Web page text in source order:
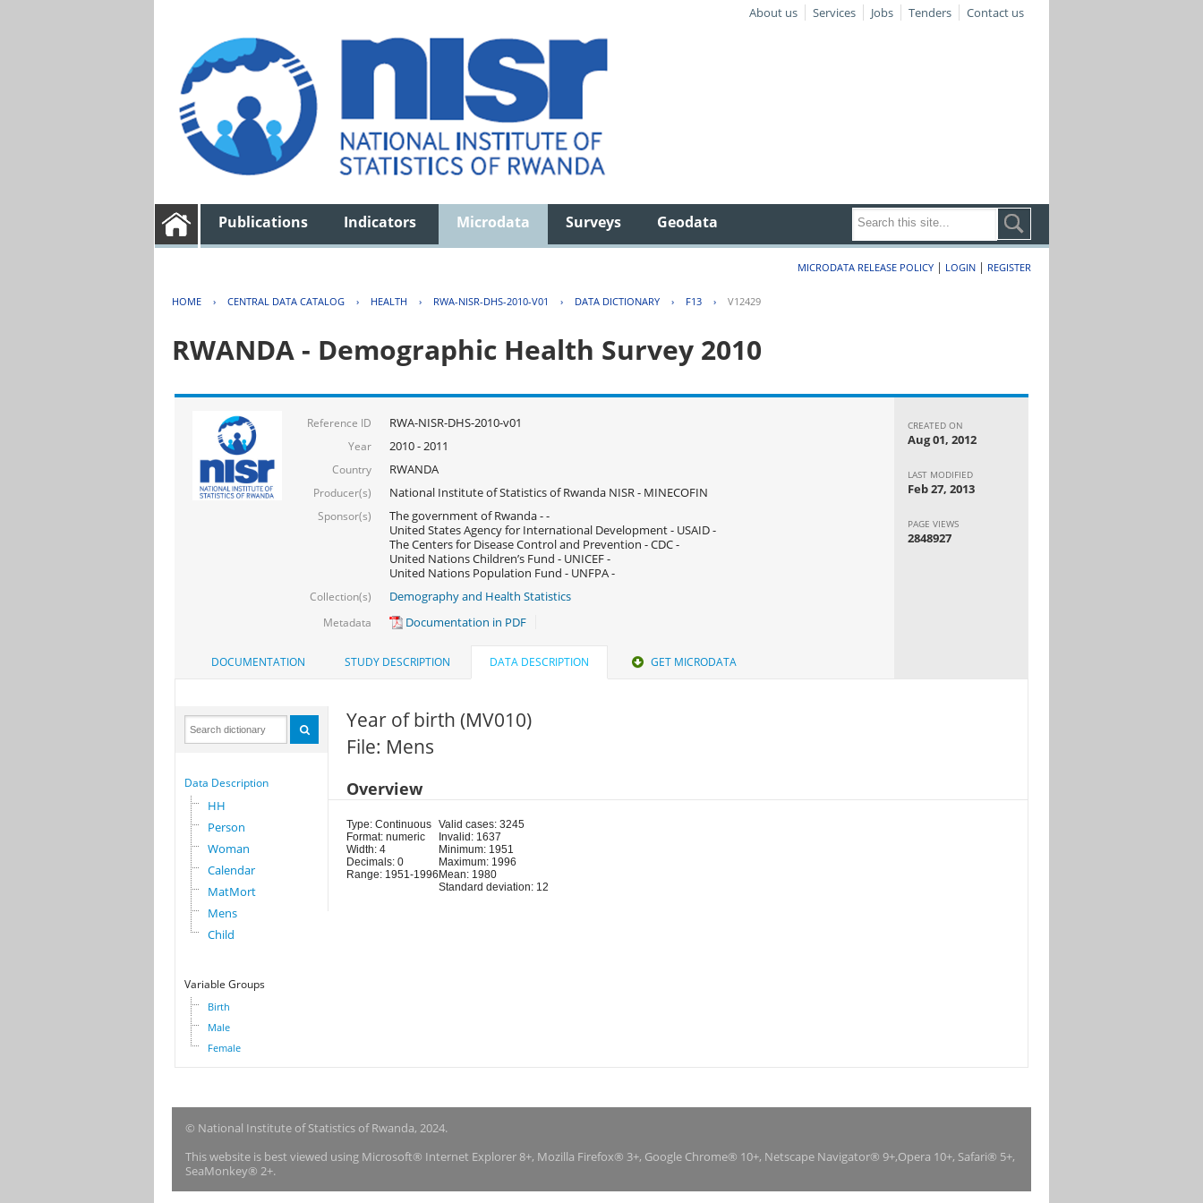
About us Services Jobs Tenders Contact us
Publications Indicators Microdata Surveys Geodata
MICRODATA RELEASE POLICY | LOGIN | REGISTER
HOME › CENTRAL DATA CATALOG › HEALTH › RWA-NISR-DHS-2010-V01 › DATA DICTIONARY › F13 › V12429
RWANDA - Demographic Health Survey 2010
Reference ID RWA-NISR-DHS-2010-v01
Year 2010 - 2011
Country RWANDA
Producer(s) National Institute of Statistics of Rwanda NISR - MINECOFIN
Sponsor(s)
The government of Rwanda - -
United States Agency for International Development - USAID -
The Centers for Disease Control and Prevention - CDC -
United Nations Children’s Fund - UNICEF -
United Nations Population Fund - UNFPA -
Collection(s) Demography and Health Statistics
Metadata Documentation in PDF
CREATED ON
Aug 01, 2012
LAST MODIFIED
Feb 27, 2013
PAGE VIEWS
2848927
DOCUMENTATION STUDY DESCRIPTION DATA DESCRIPTION GET MICRODATA
Data Description
HH
Person
Woman
Calendar
MatMort
Mens
Child
Variable Groups
Birth
Male
Female
Year of birth (MV010)
File: Mens
Overview
Type: Continuous
Format: numeric
Width: 4
Decimals: 0
Range: 1951-1996
Valid cases: 3245
Invalid: 1637
Minimum: 1951
Maximum: 1996
Mean: 1980
Standard deviation: 12
© National Institute of Statistics of Rwanda, 2024.
This website is best viewed using Microsoft® Internet Explorer 8+, Mozilla Firefox® 3+, Google Chrome® 10+, Netscape Navigator® 9+,Opera 10+, Safari® 5+,
SeaMonkey® 2+.